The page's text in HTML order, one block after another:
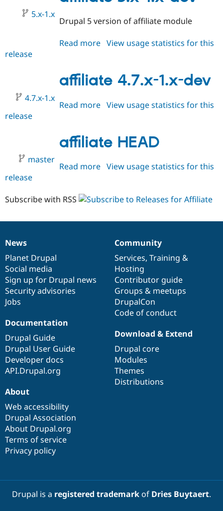
5.x-1.x
Drupal 5 version of affiliate module
Read more about
1.x-
dev
View usage statistics for this
release
affiliate 4.7.x-1.x-dev
4.7.x-1.x
Read more about
1.x-
dev
View usage statistics for this
release
affiliate HEAD
master
Read more about
View usage statistics for this
release
Subscribe with RSS
News
items
News
Planet Drupal
Social media
Sign up for Drupal news
Security advisories
Jobs
Our
community
Community
Services, Training &
Hosting
Contributor guide
Groups & meetups
DrupalCon
Code of conduct
Documentation
Documentation
Drupal Guide
Drupal User Guide
Developer docs
API.Drupal.org
Drupal
code
base
Download & Extend
Drupal core
Modules
Themes
Distributions
Governance
of
community
About
Web accessibility
Drupal Association
About Drupal.org
Terms of service
Privacy policy
Drupal is a registered trademarkof Dries Buytaert.